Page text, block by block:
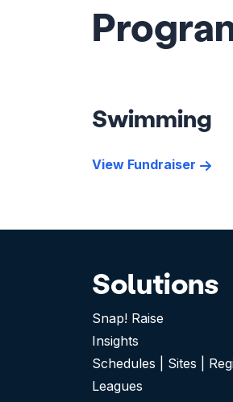
Swimming
View Fundraiser
Solutions
Snap! Raise
Insights
Schedules | Sites |
Leagues